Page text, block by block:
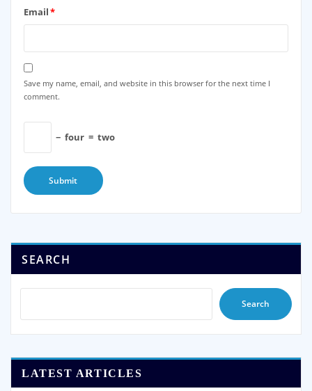
Email*
Save my name, email, and website in this browser for the next time I
comment.
− four = two
SEARCH
Search
LATEST ARTICLES